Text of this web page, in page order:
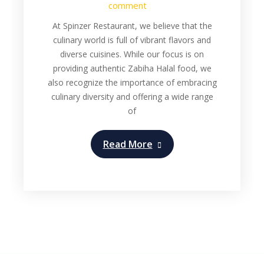
comment
At Spinzer Restaurant, we believe that the
culinary world is full of vibrant flavors and
diverse cuisines. While our focus is on
providing authentic Zabiha Halal food, we
also recognize the importance of embracing
culinary diversity and offering a wide range
of
Read More